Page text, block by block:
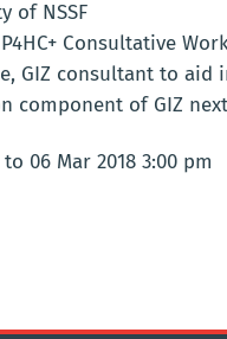
of NSSF
Consultative
GIZ consultant to
of GIZ
06 Mar 2018 3:00 pm